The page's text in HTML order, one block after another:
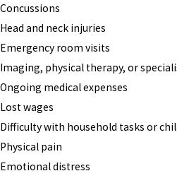
Concussions
Head and neck injuries
Emergency room visits
Imaging, physical therapy, or
Ongoing medical expenses
Lost wages
Difficulty with household tasks or
Physical pain
Emotional distress